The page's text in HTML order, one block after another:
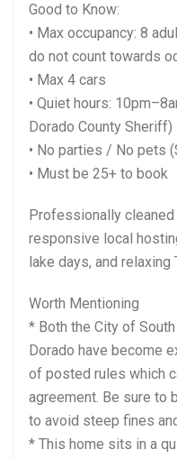
Good to Know:
• Max occupancy: 8
do not count towards
• Max 4 cars
• Quiet hours:
Dorado County Sheriff)
• No parties / No pets
• Must be 25+ to book
Professionally
responsive local
lake days, and relaxing
Worth Mentioning
* Both the City of
Dorado have become
of posted rules which
agreement. Be sure to
to avoid steep fines
* This home sits in a